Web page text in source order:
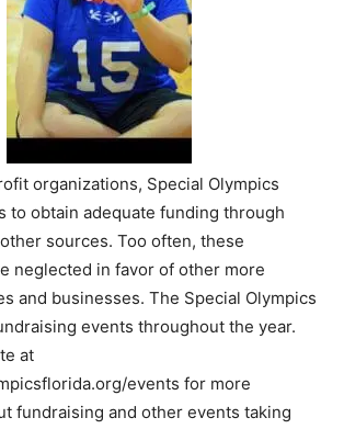
organizations, Special Olympics
to obtain adequate funding through
sources. Too often, these
neglected in favor of other more
and businesses. The Special Olympics
events throughout the year.
at
events for more
fundraising and other events taking